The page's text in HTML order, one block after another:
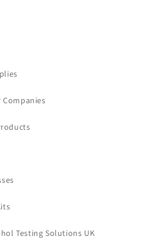
Companies
Testing Solutions UK